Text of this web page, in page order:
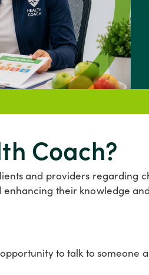
Coach?
and providers regarding
their knowledge
to talk to someone